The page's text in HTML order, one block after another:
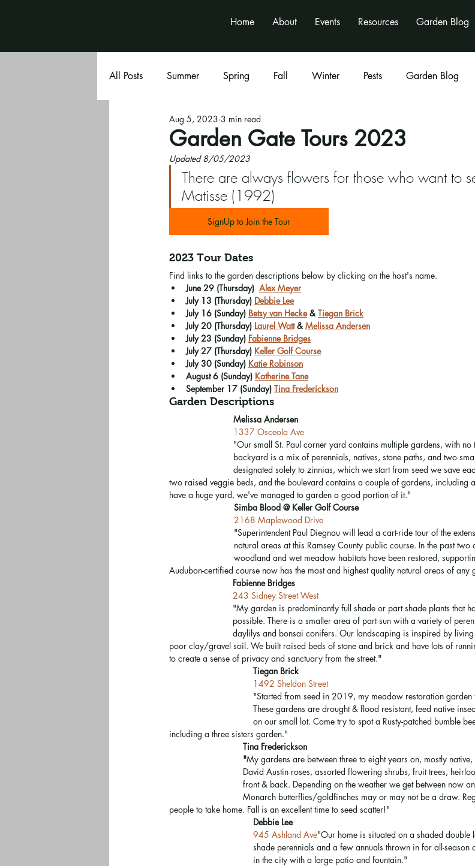
Home About Events Resources Garden Blog
All Posts Summer Spring Fall Winter Pests Garden Blog
Book Club Volunteer News
Garden Gate Tours 2023
Aug 5, 2023 3 min read
Updated 8/05/2023
There are always flowers for those who want to
Matisse (1992)
SignUp to Join the Tour
2023 Tour Dates
Find links to the garden descriptions below by clicking on the host's name.
June 29 (Thursday) Alex Meyer
July 13 (Thursday) Debbie Lee
July 16 (Sunday) Betsy van Hecke & Tiegan Brick
July 20 (Thursday) Laurel Watt & Melissa Andersen
July 23 (Sunday) Fabienne Bridges
July 27 (Thursday) Keller Golf Course
July 30 (Sunday) Katie Robinson
August 6 (Sunday) Katherine Tane
September 17 (Sunday) Tina Frederickson
Garden Descriptions
Melissa Andersen
1337 Osceola Ave
"Our small St. Paul corner yard contains multiple gardens, with
backyard is a mix of perennials, natives, stone paths, and two
designated solely to zinnias, which we start from seed we save
two raised veggie beds, and the boulevard contains a couple of gardens,
have a huge yard, we've managed to garden a good portion of it."
Simba Blood @ Keller Golf Course
2168 Maplewood Drive
"Superintendent Paul Diegnau will lead a cart-ride tour of the
natural areas at this Ramsey County public course. In the past
woodland and wet meadow habitats have been restored,
Audubon-certified course now has the most and highest quality natural areas of
Fabienne Bridges
243 Sidney Street West
"My garden is predominantly full shade or part shade plants that
possible. There is a smaller area of part sun with a variety of
daylilys and bonsai conifers. Our landscaping is inspired by
poor clay/gravel soil. We built raised beds of stone and brick and have lots of
to create a sense of privacy and sanctuary from the street."
Tiegan Brick
1492 Sheldon Street
"Started from seed in 2019, my meadow restoration garden
These gardens are drought & flood resistant, feed native
on our small lot. Come try to spot a Rusty-patched bumble
including a three sisters garden."
Tina Frederickson
"My gardens are between three to eight years on, mostly
David Austin roses, assorted flowering shrubs, fruit trees,
front & back. Depending on the weather we get between now
Monarch butterflies/goldfinches may or may not be a draw.
people to take home. Fall is an excellent time to seed scatter!"
Debbie Lee
945 Ashland Ave"Our home is situated on a shaded double
shade perennials and a few annuals thrown in for all-
in the city with a large patio and fountain."